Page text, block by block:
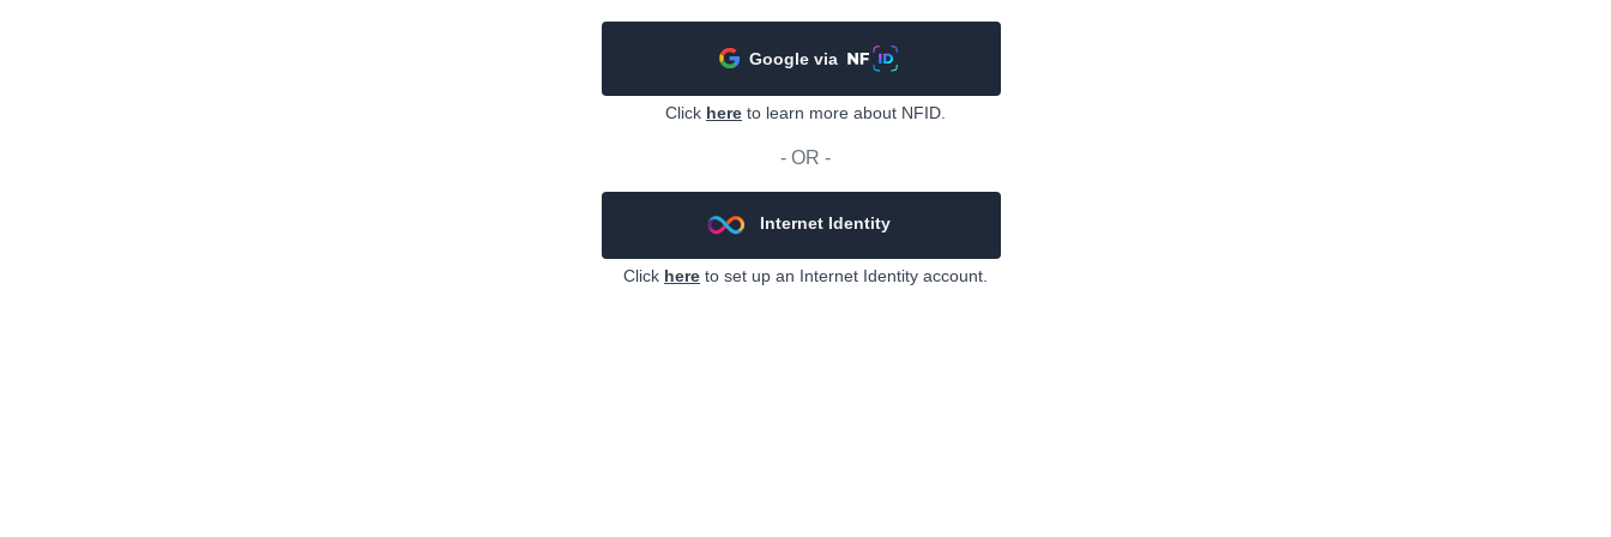
Google via
Click here to learn more about NFID.
- OR -
Internet Identity
Click here to set up an Internet Identity account.